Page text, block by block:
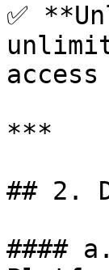
✅
***
## 2.
####